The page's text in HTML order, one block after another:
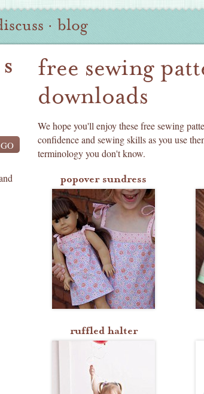
· blog
free sewing
downloads
We hope you'll enjoy these free sewing
confidence and sewing skills as you use
terminology you don't know.
popover sundress
ruffled halter